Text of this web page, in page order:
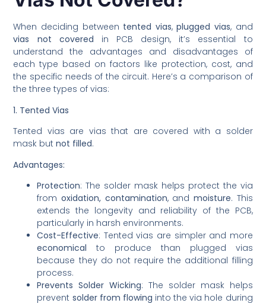
When deciding between tented vias,plugged vias, and
vias not covered in PCB design, it’s essential to
understand the advantages and disadvantages of
each type based on factors like protection, cost, and
the specific needs of the circuit. Here’s a comparison of
the three types of vias:
1. Tented Vias
Tented vias are vias that are covered with a solder
mask butnot filled.
Advantages:
Protection: The solder mask helps protect the via
fromoxidation, contamination, and moisture. This
extends the longevity and reliability of the PCB,
particularly in harsh environments.
Cost-Effective: Tented vias are simpler and more
economical to produce than plugged vias
because they do not require the additional filling
process.
Prevents Solder Wicking: The solder mask helps
prevent solder from flowing into the via hole during